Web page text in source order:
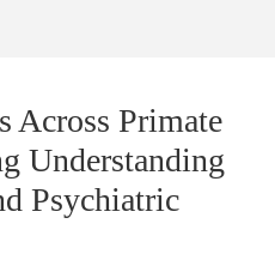
Across Primate
Understanding
Psychiatric